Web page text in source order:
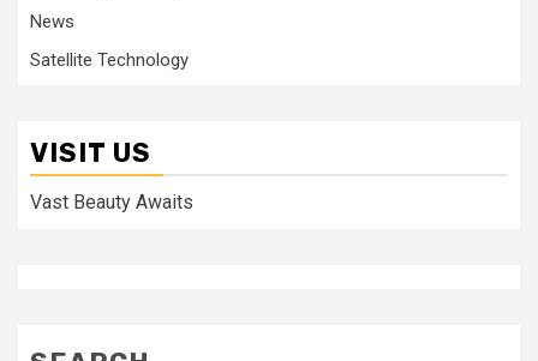
News
Satellite Technology
VISIT US
Vast Beauty Awaits